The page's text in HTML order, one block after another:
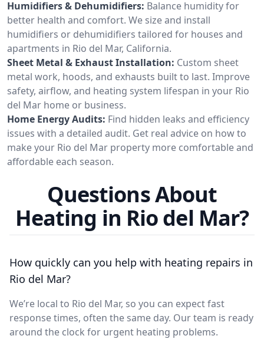
Humidifiers & Dehumidifiers: Balance humidity for
better health and comfort. We size and install
humidifiers or dehumidifiers tailored for houses and
apartments in Rio del Mar, California.
Sheet Metal & Exhaust Installation: Custom sheet
metal work, hoods, and exhausts built to last. Improve
safety, airflow, and heating system lifespan in your Rio
del Mar home or business.
Home Energy Audits: Find hidden leaks and efficiency
issues with a detailed audit. Get real advice on how to
make your Rio del Mar property more comfortable and
affordable each season.
Questions About
Heating in Rio del Mar?
How quickly can you help with heating repairs in
Rio del Mar?
We’re local to Rio del Mar, so you can expect fast
response times, often the same day. Our team is ready
around the clock for urgent heating problems.